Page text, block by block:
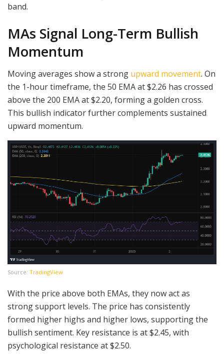
band.
MAs Signal Long-Term Bullish
Momentum
Moving averages show a strong upward movement. On
the 1-hour timeframe, the 50 EMA at $2.26 has crossed
above the 200 EMA at $2.20, forming a golden cross.
This bullish indicator further complements sustained
upward momentum.
Source: TradingView
With the price above both EMAs, they now act as
strong support levels. The price has consistently
formed higher highs and higher lows, supporting the
bullish sentiment. Key resistance is at $2.45, with
psychological resistance at $2.50.